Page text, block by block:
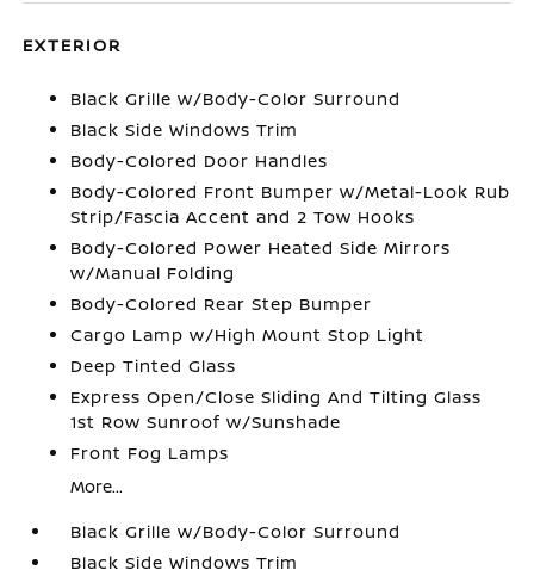
EXTERIOR
Black Grille w/Body-Color Surround
Black Side Windows Trim
Body-Colored Door Handles
Body-Colored Front Bumper w/Metal-Look Rub
Strip/Fascia Accent and 2 Tow Hooks
Body-Colored Power Heated Side Mirrors
w/Manual Folding
Body-Colored Rear Step Bumper
Cargo Lamp w/High Mount Stop Light
Deep Tinted Glass
Express Open/Close Sliding And Tilting Glass
1st Row Sunroof w/Sunshade
Front Fog Lamps
More...
Black Grille w/Body-Color Surround
Black Side Windows Trim